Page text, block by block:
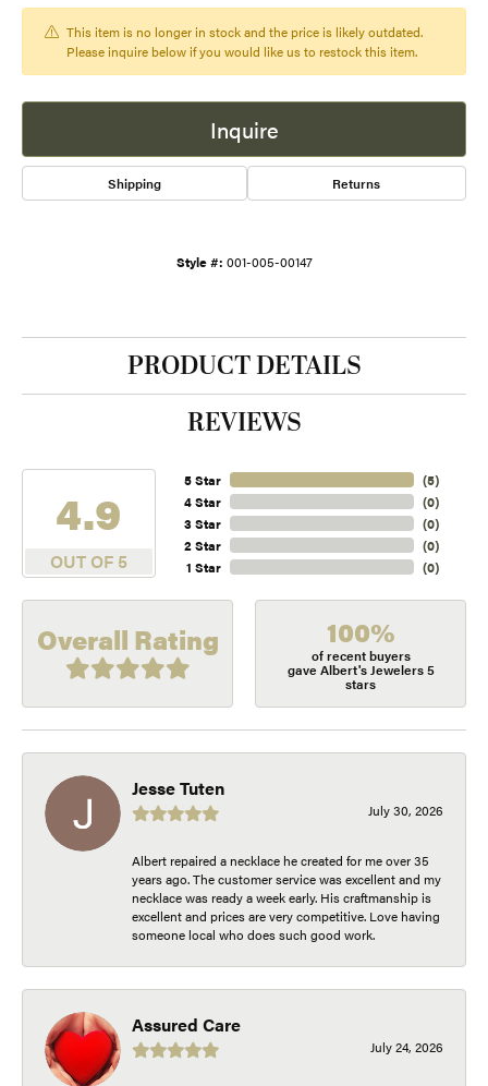
This item is no longer in stock and the price is likely outdated.
Please inquire below if you would like us to restock this item.
Inquire
Shipping Returns
Style #: 001-005-00147
PRODUCT DETAILS
REVIEWS
4.9
OUT OF 5
5 Star
4 Star
3 Star
2 Star
1 Star
(5)
(0)
(0)
(0)
(0)
Overall Rating 100%
of recent buyers
gave Albert's Jewelers 5
stars
Jesse Tuten
July 30, 2026
Albert repaired a necklace he created for me over 35
years ago. The customer service was excellent and my
necklace was ready a week early. His craftmanship is
excellent and prices are very competitive. Love having
someone local who does such good work.
Assured Care
July 24, 2026